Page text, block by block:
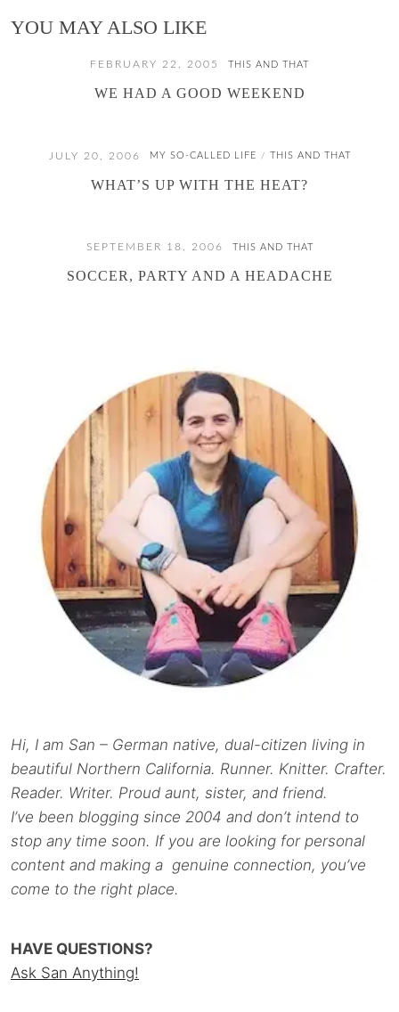
YOU MAY ALSO LIKE
FEBRUARY 22, 2005 THIS AND THAT
WE HAD A GOOD WEEKEND
JULY 20, 2006 MY SO-CALLED LIFE / THIS AND THAT
WHAT’S UP WITH THE HEAT?
SEPTEMBER 18, 2006 THIS AND THAT
SOCCER, PARTY AND A HEADACHE
Hi, I am San – German native, dual-citizen living in
beautiful Northern California. Runner. Knitter. Crafter.
Reader. Writer. Proud aunt, sister, and friend.
I’ve been blogging since 2004 and don’t intend to
stop any time soon. If you are looking for personal
content and making a genuine connection, you’ve
come to the right place.
HAVE QUESTIONS?
Ask San Anything!